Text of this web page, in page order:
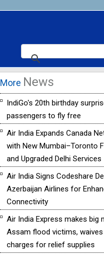
More News
IndiGo's 20th birthday
passengers to fly free
Air India Expands Canada
with New Mumbai–Toronto
and Upgraded Delhi Services
Air India Signs Codeshare
Azerbaijan Airlines for
Connectivity
Air India Express makes big
Assam flood victims,
charges for relief supplies